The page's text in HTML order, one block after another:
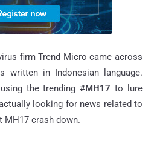
firm Trend Micro came across
written in Indonesian language.
the trending#MH17 to lure
looking for news related to
MH17 crash down.